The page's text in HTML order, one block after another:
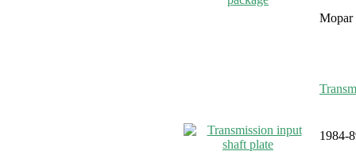
Mopar
1984-